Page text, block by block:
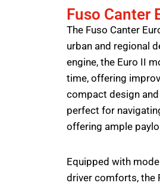
Fuso Canter
The Fuso Canter
urban and regional
engine, the Euro II
time, offering
compact design
perfect for
offering ample
Equipped with
driver comforts, the